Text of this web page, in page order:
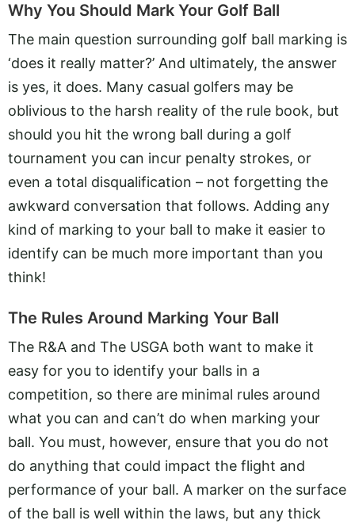
Why You Should Mark Your Golf Ball
The main question surrounding golf ball marking is
‘does it really matter?’ And ultimately, the answer
is yes, it does. Many casual golfers may be
oblivious to the harsh reality of the rule book, but
should you hit the wrong ball during a golf
tournament you can incur penalty strokes, or
even a total disqualification – not forgetting the
awkward conversation that follows. Adding any
kind of marking to your ball to make it easier to
identify can be much more important than you
think!
The Rules Around Marking Your Ball
The R&A and The USGA both want to make it
easy for you to identify your balls in a
competition, so there are minimal rules around
what you can and can’t do when marking your
ball. You must, however, ensure that you do not
do anything that could impact the flight and
performance of your ball. A marker on the surface
of the ball is well within the laws, but any thick